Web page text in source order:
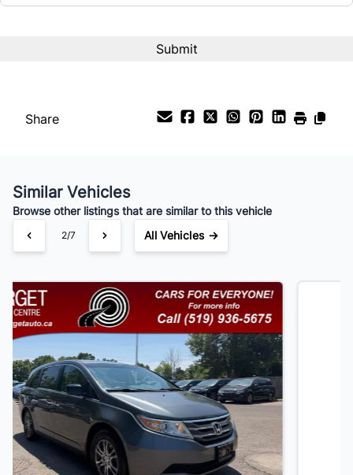
Payment Frequency
Your Estimated Finance Payment
$91/ Bi-Weekly
Share
Similar Vehicles
Browse other listings that are similar to this vehicle
3/7 All Vehicles →